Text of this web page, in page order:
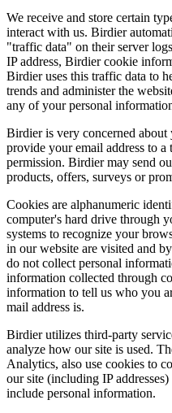
We receive and store certain
interact with us. Birdier
"traffic data" on their server
IP address, Birdier cookie
Birdier uses this traffic data to
trends and administer the
any of your personal
Birdier is very concerned
provide your email address to
permission. Birdier may send
products, offers, surveys or
Cookies are alphanumeric
computer's hard drive through
systems to recognize your
in our website are visited and
do not collect personal
information collected through
information to tell us who you
mail address is.
Birdier utilizes third-party
analyze how our site is used.
Analytics, also use cookies to
our site (including IP
include personal information.